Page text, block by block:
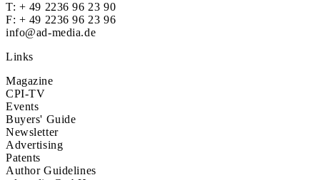
T: + 49 2236 96 23 90
F: + 49 2236 96 23 96
info@ad-media.de
Links
Magazine
CPI-TV
Events
Buyers' Guide
Newsletter
Advertising
Patents
Author Guidelines